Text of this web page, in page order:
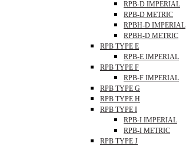
RPB-D IMPERIAL
RPB-D METRIC
RPBH-D IMPERIAL
RPBH-D METRIC
RPB TYPE E
RPB-E IMPERIAL
RPB TYPE F
RPB-F IMPERIAL
RPB TYPE G
RPB TYPE H
RPB TYPE I
RPB-I IMPERIAL
RPB-I METRIC
RPB TYPE J